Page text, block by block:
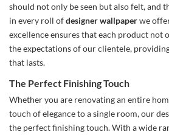
should not only be seen but also felt, and
in every roll ofdesigner wallpaperwe
excellence ensures that each product not
the expectations of our clientele,
that lasts.
The Perfect Finishing Touch
Whether you are renovating an entire
touch of elegance to a single room, our
the perfect finishing touch. With a wide